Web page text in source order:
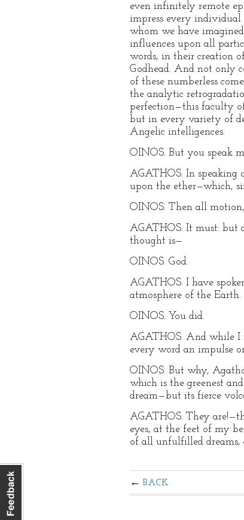
even infinitely remote
impress every
whom we have
influences upon all
words, in their creation
Godhead. And not only
of these numberless
the analytic
perfection—this faculty
but in every variety of
Angelic intelligences.
OINOS. But you speak
AGATHOS. In speaking
upon the ether—which,
OINOS. Then all
AGATHOS. It must: but
thought is—
OINOS. God.
AGATHOS. I have
atmosphere of the Earth.
OINOS. You did.
AGATHOS. And while I
every word an impulse
OINOS. But why,
which is the greenest
dream—but its fierce
AGATHOS. They
eyes, at the feet of my
of all unfulfilled dreams,
BACK